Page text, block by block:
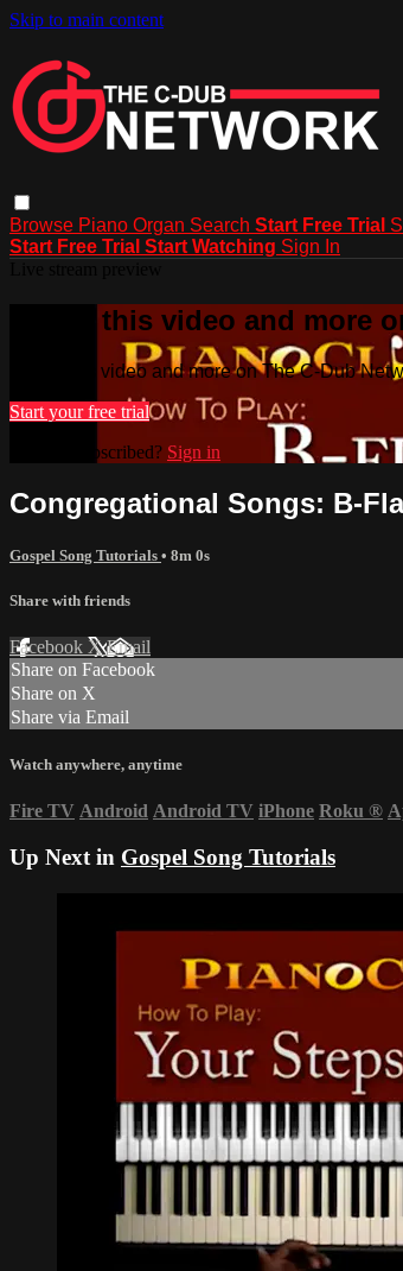
Skip to main content
Browse Piano Organ Search Start Free Trial
Start Free Trial Start Watching Sign In
Watch this video and more
Watch this video and more on The C-Dub
Start your free trial
Already subscribed? Sign in
Congregational Songs: B-
Gospel Song Tutorials • 8m 0s
Share with friends
Facebook XEmail
Share on Facebook
Share on X
Share via Email
Watch anywhere, anytime
Fire TV Android Android TV iPhone Roku ®
Up Next in Gospel Song Tutorials